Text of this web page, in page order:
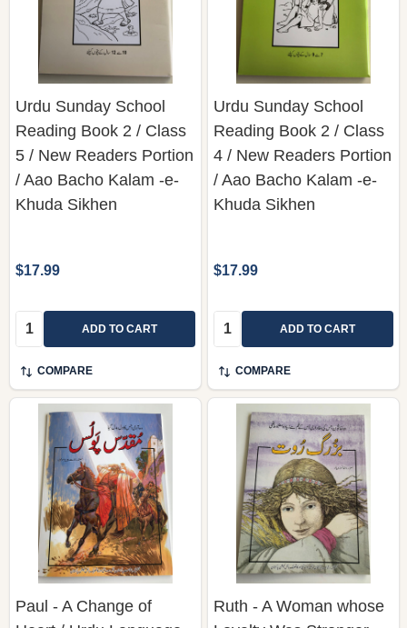
Urdu Sunday School
Reading Book 2 / Class
5 / New Readers Portion
/ Aao Bacho Kalam -e-
Khuda Sikhen
$17.99
Quantity: ADD TO CART
COMPARE
Urdu Sunday School
Reading Book 2 / Class
4 / New Readers Portion
/ Aao Bacho Kalam -e-
Khuda Sikhen
$17.99
Quantity: ADD TO CART
COMPARE
Paul - A Change of
Ruth - A Woman whose